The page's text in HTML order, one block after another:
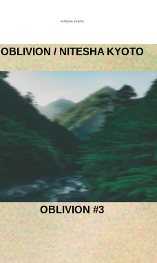
OBLIVION / NITESHA KYOTO
OBLIVION #3